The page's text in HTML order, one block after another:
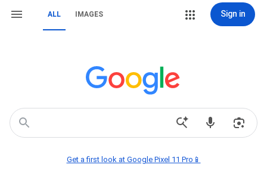
ALL IMAGES Sign in
Get a first look at Google Pixel 11 Pro📱